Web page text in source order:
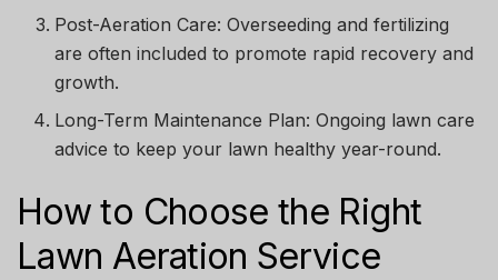
Post-Aeration Care: Overseeding and fertilizing
are often included to promote rapid recovery and
growth.
Long-Term Maintenance Plan: Ongoing lawn care
advice to keep your lawn healthy year-round.
How to Choose the Right
Lawn Aeration Service